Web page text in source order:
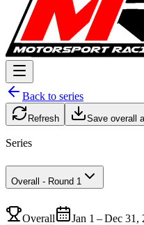
Back to series
Refresh Save overall
Series
Overall - Round 1
Overall Jan 1 – Dec 31,